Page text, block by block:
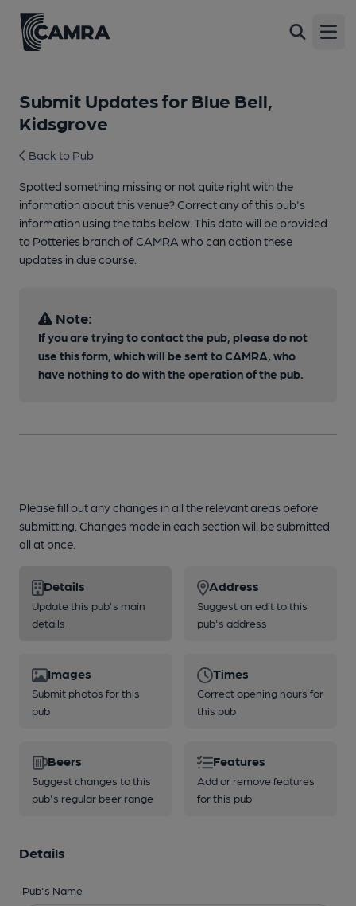
Submit Updates for Blue Bell,
Kidsgrove
Back to Pub
Spotted something missing or not quite right with the
information about this venue? Correct any of this pub's
information using the tabs below. This data will be provided
to Potteries branch of CAMRA who can action these
updates in due course.
Note:
If you are trying to contact the pub, please do not
use this form, which will be sent to CAMRA, who
have nothing to do with the operation of the pub.
Please fill out any changes in all the relevant areas before
submitting. Changes made in each section will be submitted
all at once.
Details
Update this pub's main
details
Address
Suggest an edit to this
pub's address
Images
Submit photos for this
pub
Times
Correct opening hours for
this pub
Beers
Suggest changes to this
pub's regular beer range
Features
Add or remove features
for this pub
Details
Pub's Name